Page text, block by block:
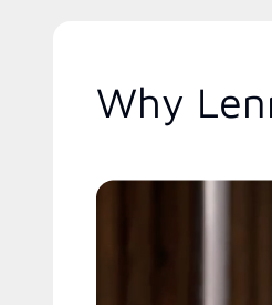
Why